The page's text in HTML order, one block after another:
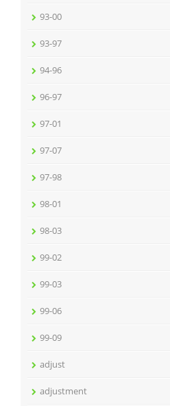
93-00
93-97
94-96
96-97
97-01
97-07
97-98
98-01
98-03
99-02
99-03
99-06
99-09
adjust
adjustment